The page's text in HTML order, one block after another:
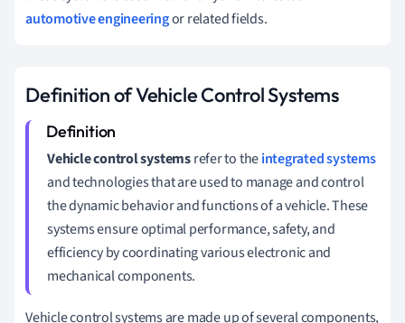
automotive engineeringor related fields.
Definition of Vehicle Control Systems
Vehicle control systemsrefer to theintegrated systems
and technologies that are used to manage and control
the dynamic behavior and functions of a vehicle. These
systems ensure optimal performance, safety, and
efficiency by coordinating various electronic and
mechanical components.
Vehicle control systems are made up of several components,